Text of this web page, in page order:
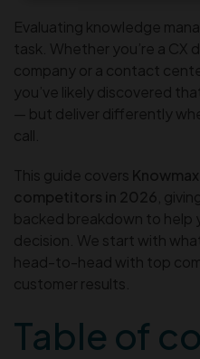
Evaluating knowledge
task. Whether you’re a CX
company or a contact
you’ve likely discovered
— but deliver differently
call.
This guide covers
competitors in 2026 ,
backed breakdown to help
decision. We start with
head-to-head with top
customer results.
Table of